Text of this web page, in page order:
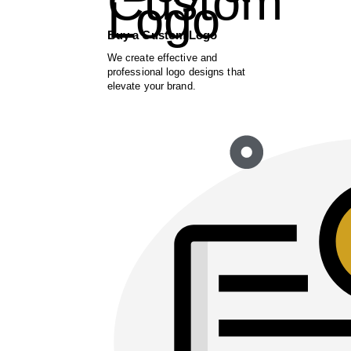
Buy a Custom Logo
We create effective and
professional logo designs that
elevate your brand.